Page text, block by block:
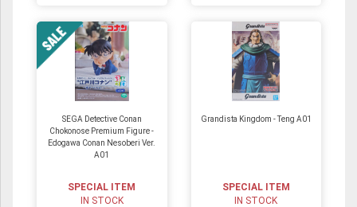
SEGA Detective Conan
Chokonose Premium Figure -
Edogawa Conan Nesoberi Ver.
A01
SPECIAL ITEM
IN STOCK
Grandista Kingdom - Teng A01
SPECIAL ITEM
IN STOCK